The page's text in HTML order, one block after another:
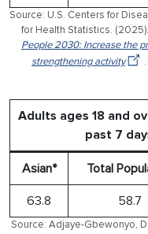
Source: U.S. Centers for
for Health Statistics. (2025).
People 2030: Increase the
strengthening activity
Adults ages 18 and
past 7
Asian* Total
63.8 58.7
Source: Adjaye-Gbewonyo,